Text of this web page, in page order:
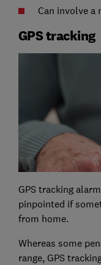
Can involve
GPS tracking
GPS tracking
pinpointed if
from home.
Whereas some
range, GPS